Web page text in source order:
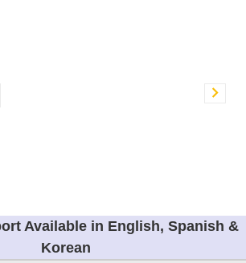
Available in English, Spanish &
Korean